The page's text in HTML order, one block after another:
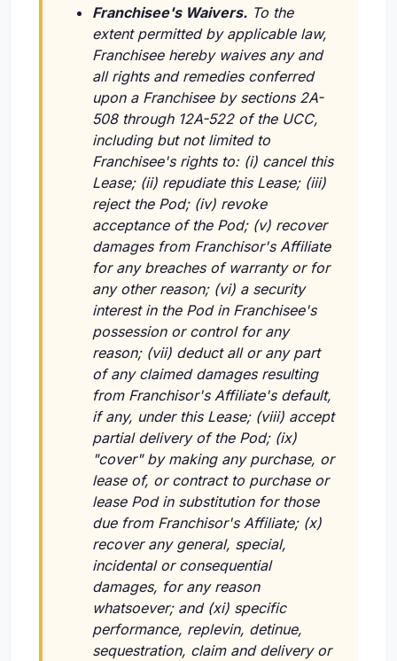
Franchisee's Waivers. To the
extent permitted by applicable law,
Franchisee hereby waives any and
all rights and remedies conferred
upon a Franchisee by sections 2A-
508 through 12A-522 of the UCC,
including but not limited to
Franchisee's rights to: (i) cancel this
Lease; (ii) repudiate this Lease; (iii)
reject the Pod; (iv) revoke
acceptance of the Pod; (v) recover
damages from Franchisor's Affiliate
for any breaches of warranty or for
any other reason; (vi) a security
interest in the Pod in Franchisee's
possession or control for any
reason; (vii) deduct all or any part
of any claimed damages resulting
from Franchisor's Affiliate's default,
if any, under this Lease; (viii) accept
partial delivery of the Pod; (ix)
"cover" by making any purchase, or
lease of, or contract to purchase or
lease Pod in substitution for those
due from Franchisor's Affiliate; (x)
recover any general, special,
incidental or consequential
damages, for any reason
whatsoever; and (xi) specific
performance, replevin, detinue,
sequestration, claim and delivery or